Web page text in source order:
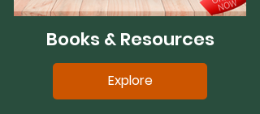
Books & Resources
Explore